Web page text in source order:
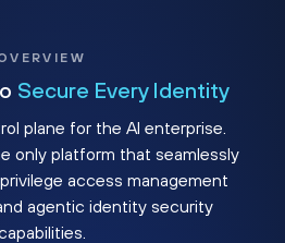
Secure Every Identity
plane for the AI enterprise.
only platform that seamlessly
access management
agentic identity security